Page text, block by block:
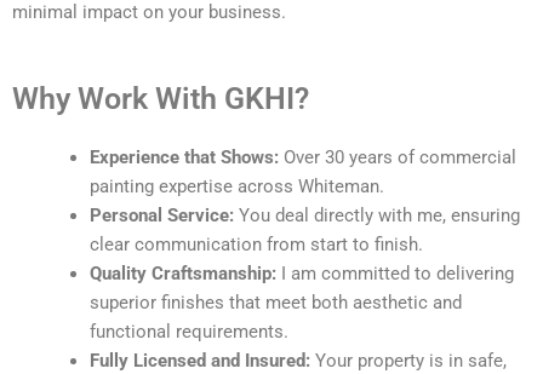
minimal impact on your business.
Why Work With GKHI?
Experience that Shows: Over 30 years of commercial
painting expertise across Whiteman.
Personal Service: You deal directly with me, ensuring
clear communication from start to finish.
Quality Craftsmanship: I am committed to delivering
superior finishes that meet both aesthetic and
functional requirements.
Fully Licensed and Insured: Your property is in safe,